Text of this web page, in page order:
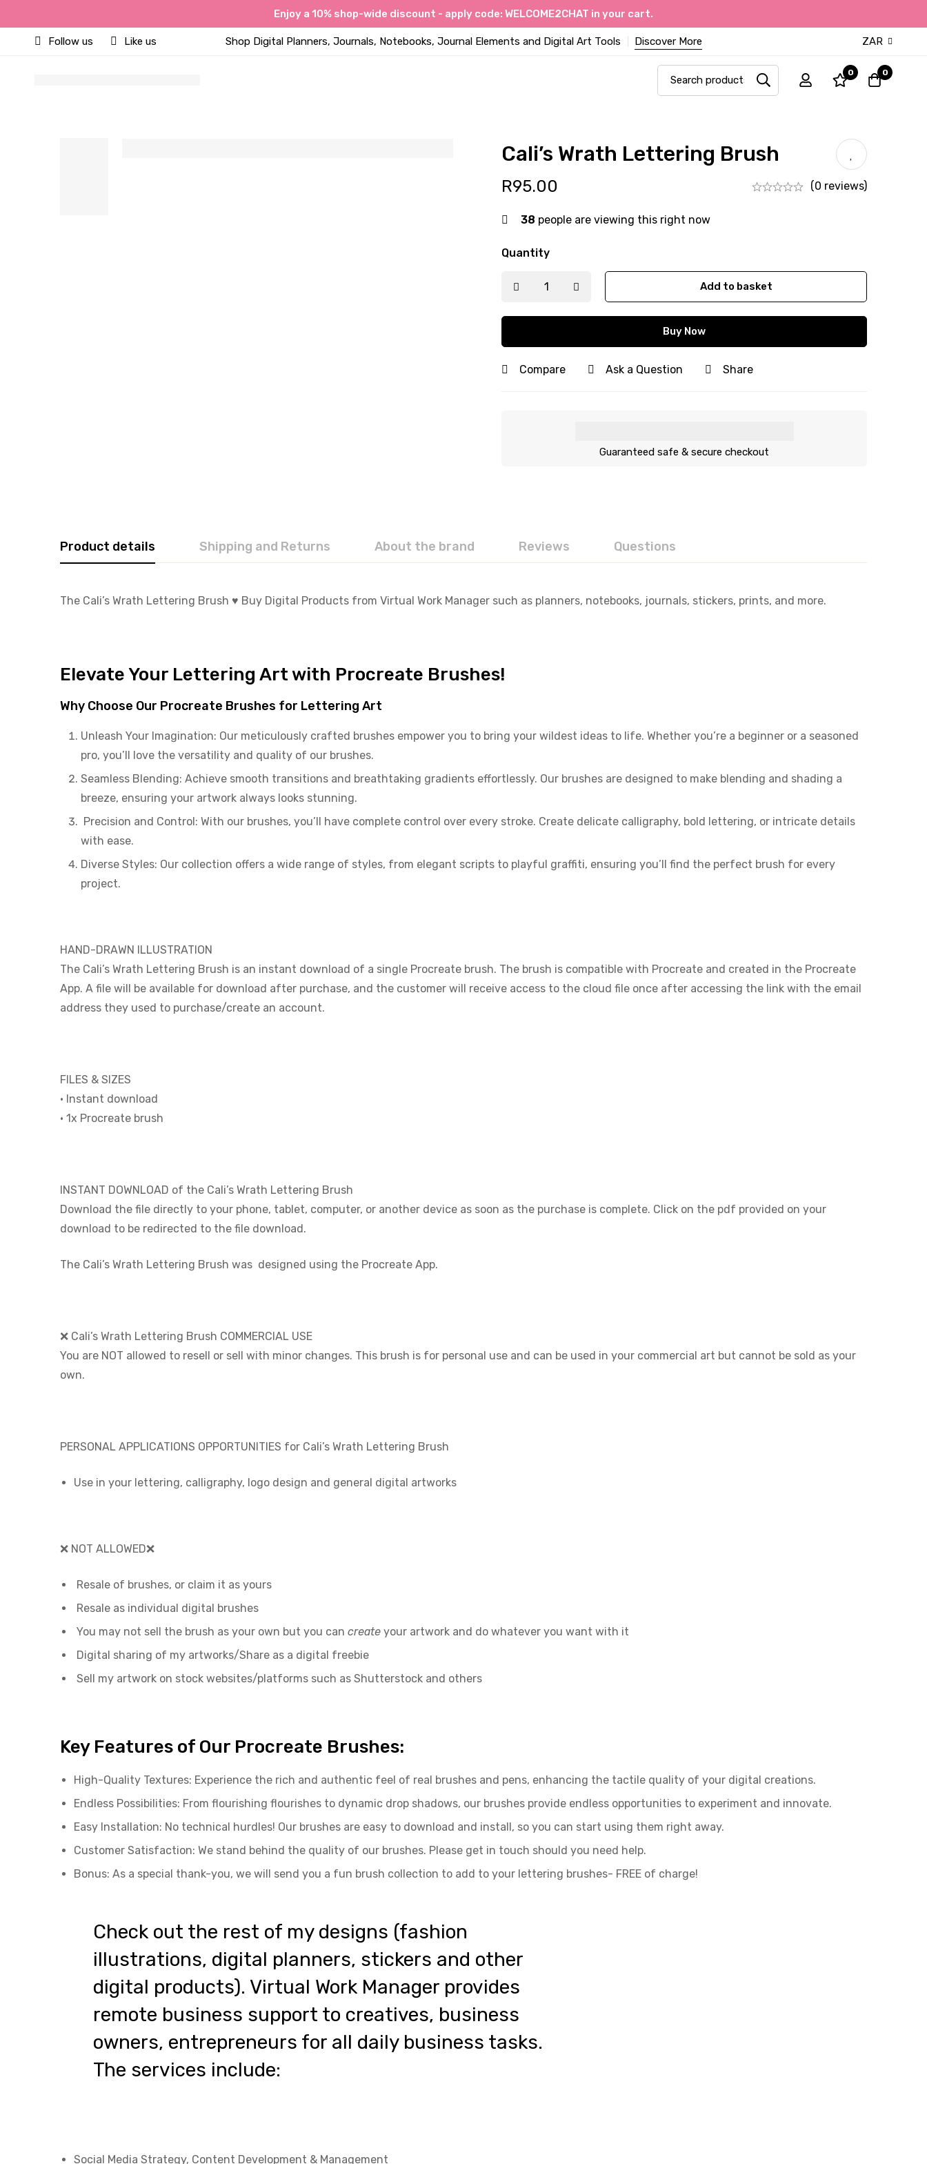
Enjoy a 10% shop-wide discount - apply code: WELCOME2CHAT in your cart.
Follow us Like us Shop Digital Planners, Journals, Notebooks, Journal Elements and Digital Art Tools Discover More ZAR
0 0
Cali’s Wrath Lettering Brush
R95.00 (0 reviews)
38 people are viewing this right now
Quantity
Add to basket
Buy Now
Compare Ask a Question Share
Guaranteed safe & secure checkout
Product details Shipping and Returns About the brand Reviews Questions
The Cali’s Wrath Lettering Brush ♥️ Buy Digital Products from Virtual Work Manager such as planners, notebooks, journals, stickers, prints, and more.
Elevate Your Lettering Art with Procreate Brushes!
Why Choose Our Procreate Brushes for Lettering Art
Unleash Your Imagination: Our meticulously crafted brushes empower you to bring your wildest ideas to life. Whether you’re a beginner or a seasoned
pro, you’ll love the versatility and quality of our brushes.
Seamless Blending: Achieve smooth transitions and breathtaking gradients effortlessly. Our brushes are designed to make blending and shading a
breeze, ensuring your artwork always looks stunning.
Precision and Control: With our brushes, you’ll have complete control over every stroke. Create delicate calligraphy, bold lettering, or intricate details
with ease.
Diverse Styles: Our collection offers a wide range of styles, from elegant scripts to playful graffiti, ensuring you’ll find the perfect brush for every
project.
HAND-DRAWN ILLUSTRATION
The Cali’s Wrath Lettering Brush is an instant download of a single Procreate brush. The brush is compatible with Procreate and created in the Procreate
App. A file will be available for download after purchase, and the customer will receive access to the cloud file once after accessing the link with the email
address they used to purchase/create an account.
FILES & SIZES
• Instant download
• 1x Procreate brush
INSTANT DOWNLOAD of the Cali’s Wrath Lettering Brush
Download the file directly to your phone, tablet, computer, or another device as soon as the purchase is complete. Click on the pdf provided on your
download to be redirected to the file download.
The Cali’s Wrath Lettering Brush was designed using the Procreate App.
❌ Cali’s Wrath Lettering Brush COMMERCIAL USE
You are NOT allowed to resell or sell with minor changes. This brush is for personal use and can be used in your commercial art but cannot be sold as your
own.
PERSONAL APPLICATIONS OPPORTUNITIES for Cali’s Wrath Lettering Brush
Use in your lettering, calligraphy, logo design and general digital artworks
❌ NOT ALLOWED❌
Resale of brushes, or claim it as yours
Resale as individual digital brushes
You may not sell the brush as your own but you can create your artwork and do whatever you want with it
Digital sharing of my artworks/Share as a digital freebie
Sell my artwork on stock websites/platforms such as Shutterstock and others
Key Features of Our Procreate Brushes:
High-Quality Textures: Experience the rich and authentic feel of real brushes and pens, enhancing the tactile quality of your digital creations.
Endless Possibilities: From flourishing flourishes to dynamic drop shadows, our brushes provide endless opportunities to experiment and innovate.
Easy Installation: No technical hurdles! Our brushes are easy to download and install, so you can start using them right away.
Customer Satisfaction: We stand behind the quality of our brushes. Please get in touch should you need help.
Bonus: As a special thank-you, we will send you a fun brush collection to add to your lettering brushes- FREE of charge!
Check out the rest of my designs (fashion
illustrations, digital planners, stickers and other
digital products). Virtual Work Manager provides
remote business support to creatives, business
owners, entrepreneurs for all daily business tasks.
The services include:
Social Media Strategy, Content Development & Management